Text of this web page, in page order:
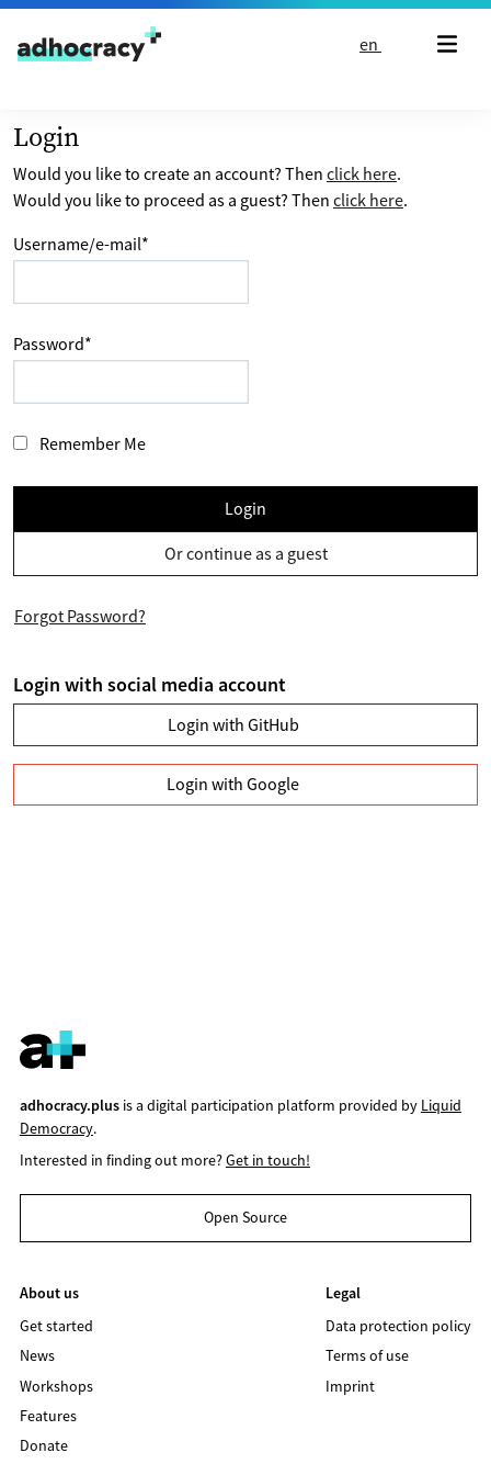
Skip to content
en
Login
Would you like to create an account? Then click here.
Would you like to proceed as a guest? Then click here.
Username/e-mail*
Password*
Remember Me
Login
Or continue as a guest
Forgot Password?
Login with social media account
Login with GitHub
Login with Google
adhocracy.plusis a digital participation platform provided by Liquid
Democracy.
Interested in finding out more?Get in touch!
Open Source
About us
Get started
News
Workshops
Features
Donate
Legal
Data protection policy
Terms of use
Imprint